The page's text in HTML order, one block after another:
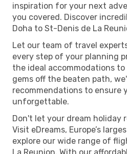
inspiration for your next
you covered. Discover
Doha to St-Denis de La
Let our team of travel
every step of your planning
the ideal accommodations
gems off the beaten path,
recommendations to ensure
unforgettable.
Don't let your dream holiday
Visit eDreams, Europe’s
explore our wide range of